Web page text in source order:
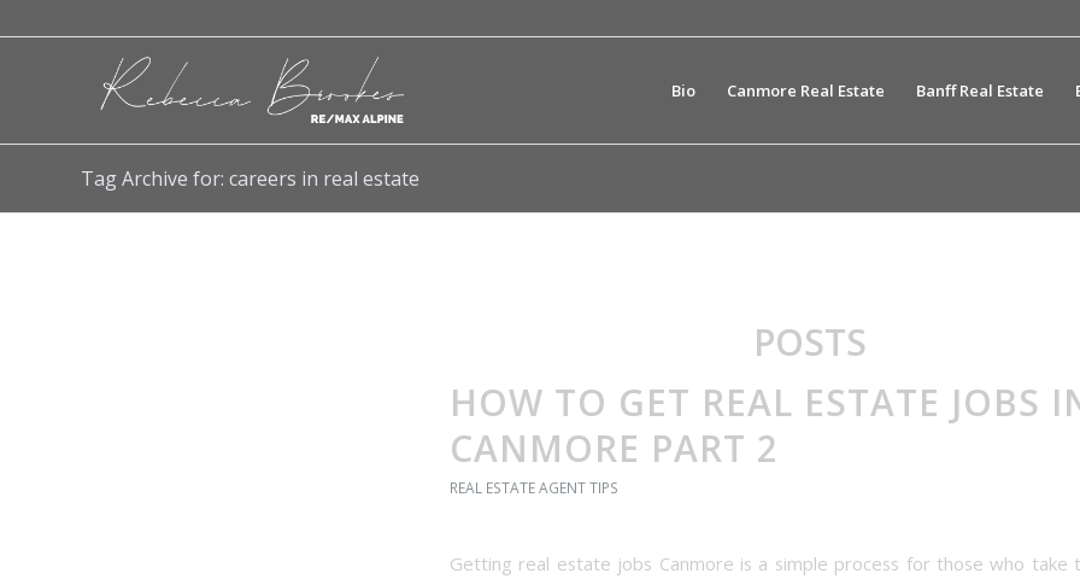
Bio Canmore Real Estate Banff Real Estate
Tag Archive for: careers in real estate
POSTS
HOW TO GET REAL ESTATE JOBS
CANMORE PART 2
REAL ESTATE AGENT TIPS
Getting real estate jobs Canmore is a simple process for those who take